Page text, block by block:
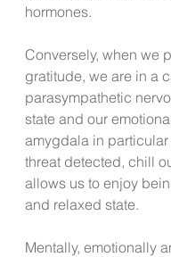
hormones.
Conversely, when we
gratitude, we are in a
parasympathetic
state and our
amygdala in particular
threat detected, chill
allows us to enjoy
and relaxed state.
Mentally, emotionally